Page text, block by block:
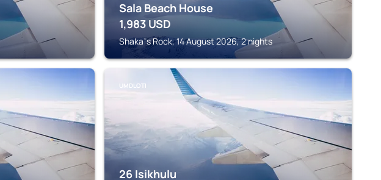
Sala Beach House
1,983 USD
Shakaʼs Rock, 14 August 2026, 2 nights
UMDLOTI
26 Isikhulu